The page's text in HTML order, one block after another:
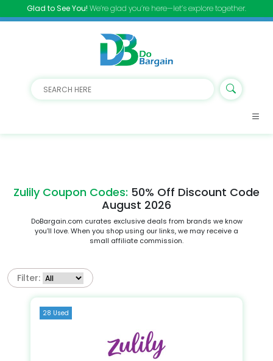
Glad to See You! We’re glad you’re here—let’s explore together.
Zulily Coupon Codes: 50% Off Discount Code
August 2026
DoBargain.com curates exclusive deals from brands we know
you’ll love. When you shop using our links, we may receive a
small affiliate commission.
Filter:
28 Used